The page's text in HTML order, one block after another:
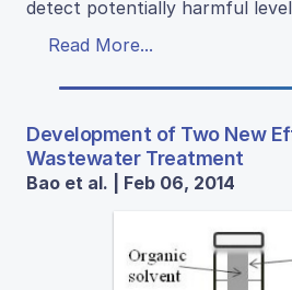
detect potentially harmful
Read More...
Development of Two New
Wastewater Treatment
Bao et al. | Feb 06, 2014